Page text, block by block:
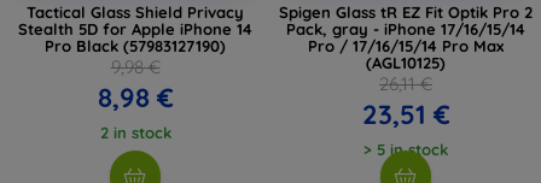
Tactical Glass Shield Privacy
Stealth 5D for Apple iPhone 14
Pro Black (57983127190)
9,98 €
8,98 €
2 in stock
Spigen Glass tR EZ Fit Optik Pro 2
Pack, gray - iPhone 17/16/15/14
Pro / 17/16/15/14 Pro Max
(AGL10125)
26,11 €
23,51 €
> 5 in stock